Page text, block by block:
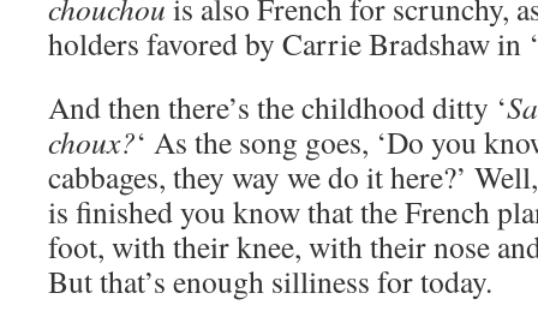
chouchou is also French for scrunchy,
holders favored by Carrie Bradshaw in
And then there’s the childhood ditty ‘
choux?‘ As the song goes, ‘Do you
cabbages, they way we do it here?’
is finished you know that the French
foot, with their knee, with their nose
But that’s enough silliness for today.